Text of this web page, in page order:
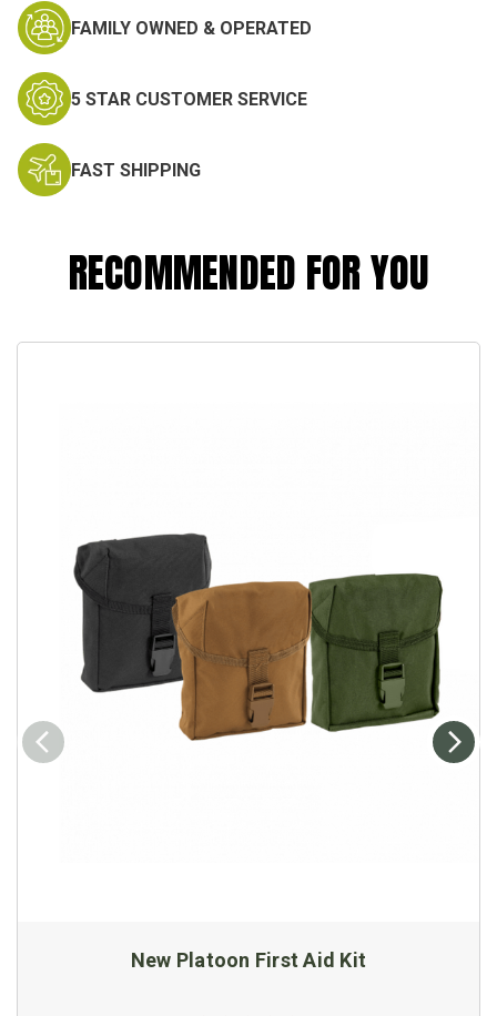
FAMILY OWNED & OPERATED
5 STAR CUSTOMER SERVICE
FAST SHIPPING
RECOMMENDED FOR YOU
New Platoon First Aid Kit